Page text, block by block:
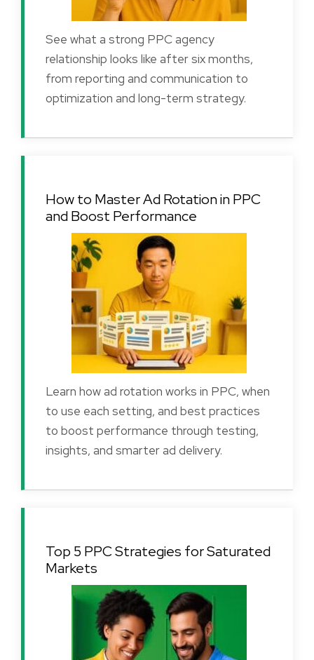
See what a strong PPC agency
relationship looks like after six months,
from reporting and communication to
optimization and long-term strategy.
How to Master Ad Rotation in PPC
and Boost Performance
Learn how ad rotation works in PPC, when
to use each setting, and best practices
to boost performance through testing,
insights, and smarter ad delivery.
Top 5 PPC Strategies for Saturated
Markets